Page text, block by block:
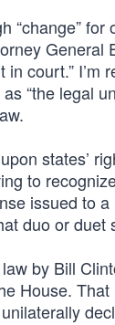
“change”
General
court.”
“the legal
states’
to
issued to
duo or
by Bill
House.